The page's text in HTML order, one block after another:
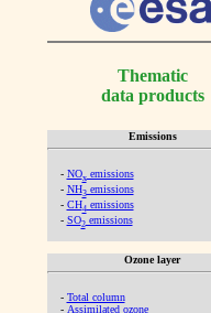
Thematic
data products
Emissions
- NOx emissions
- NH3emissions
- CH4emissions
- SO2emissions
Ozone layer
- Total column
- Assimilated ozone